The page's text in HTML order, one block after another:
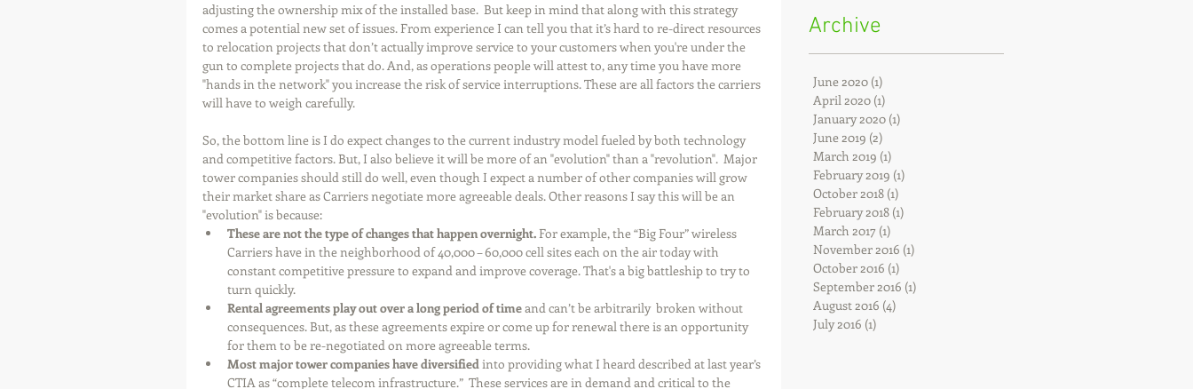
adjusting the ownership mix of the installed base.  But keep in mind that along with this strategy
comes a potential new set of issues. From experience I can tell you that it’s hard to re-direct resources
to relocation projects that don’t actually improve service to your customers when you're under the
gun to complete projects that do. And, as operations people will attest to, any time you have more
"hands in the network" you increase the risk of service interruptions. These are all factors the carriers
will have to weigh carefully.
So, the bottom line is I do expect changes to the current industry model fueled by both technology
and competitive factors. But, I also believe it will be more of an "evolution" than a "revolution".  Major
tower companies should still do well, even though I expect a number of other companies will grow
their market share as Carriers negotiate more agreeable deals. Other reasons I say this will be an
"evolution" is because:
These are not the type of changes that happen overnight. For example, the “Big Four” wireless
Carriers have in the neighborhood of 40,000 – 60,000 cell sites each on the air today with
constant competitive pressure to expand and improve coverage. That's a big battleship to try to
turn quickly.
Rental agreements play out over a long period of time and can’t be arbitrarily  broken without
consequences. But, as these agreements expire or come up for renewal there is an opportunity
for them to be re-negotiated on more agreeable terms.
Most major tower companies have diversified into providing what I heard described at last year’s
CTIA as “complete telecom infrastructure.”  These services are in demand and critical to the
Archive
June 2020 (1)
April 2020 (1)
January 2020 (1)
June 2019 (2)
March 2019 (1)
February 2019 (1)
October 2018 (1)
February 2018 (1)
March 2017 (1)
November 2016 (1)
October 2016 (1)
September 2016 (1)
August 2016 (4)
July 2016 (1)